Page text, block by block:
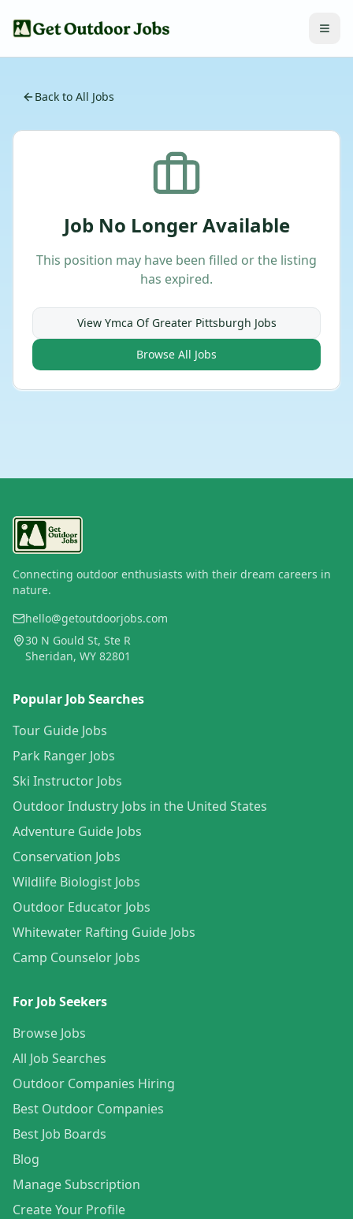
Back to All Jobs
Job No Longer Available
This position may have been filled or the listing
has expired.
View Ymca Of Greater Pittsburgh Jobs
Browse All Jobs
Connecting outdoor enthusiasts with their dream careers in
nature.
hello@getoutdoorjobs.com
30 N Gould St, Ste R
Sheridan, WY 82801
Popular Job Searches
Tour Guide Jobs
Park Ranger Jobs
Ski Instructor Jobs
Outdoor Industry Jobs in the United States
Adventure Guide Jobs
Conservation Jobs
Wildlife Biologist Jobs
Outdoor Educator Jobs
Whitewater Rafting Guide Jobs
Camp Counselor Jobs
For Job Seekers
Browse Jobs
All Job Searches
Outdoor Companies Hiring
Best Outdoor Companies
Best Job Boards
Blog
Manage Subscription
Create Your Profile